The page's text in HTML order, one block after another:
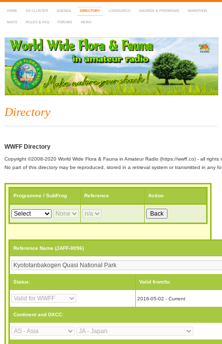
HOME DX-CLUSTER AGENDA DIRECTORY LOGSEARCH AWARDS & PROGRAMS MARATHON
MAPS RULES & FAQ FORUMS NEWS
WWFF
~ World Wide Flora & Fauna in Amateur Radio
Directory
WWFF Directory
Copyright ©2008-2020 World Wide Flora & Fauna in Amateur Radio (https://wwff.co) - all rights
No part of this directory may be reproduced, stored in a retrieval system or transmitted in any
Programme / SubProg Reference Action
Reference Name (JAFF-0096)
Status: Valid from/to:
2016-05-02 - Current
Continent and DXCC: